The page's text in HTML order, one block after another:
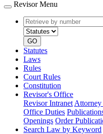
Revisor Menu
Retrieve
by
number
GO
Statutes
Laws
Rules
Court Rules
Constitution
Revisor's Office
Revisor Intranet
Office Duties
Openings Order
Search Law by Keyword